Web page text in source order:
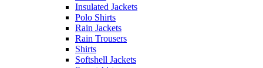
Insulated Jackets
Polo Shirts
Rain Jackets
Rain Trousers
Shirts
Softshell Jackets